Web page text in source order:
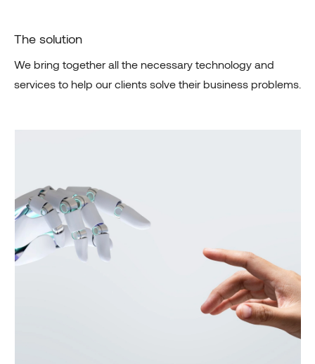
The solution
We bring together all the necessary technology and
services to help our clients solve their business problems.